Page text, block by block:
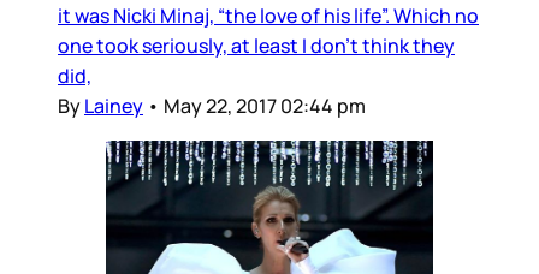
it was Nicki Minaj, “the love of his life”. Which no
one took seriously, at least I don’t think they
did,
ByLainey • May 22, 2017 02:44 pm